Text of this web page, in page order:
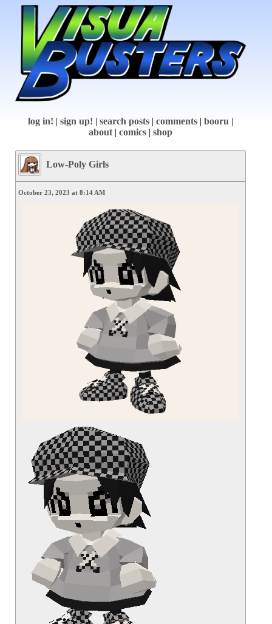
log in! sign up! search posts comments booru
about| comics shop
Low-Poly Girls
October 23, 2023 at 8:14 AM